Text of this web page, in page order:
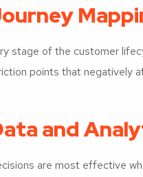
stage of the customer
points that negatively
and
are most effective